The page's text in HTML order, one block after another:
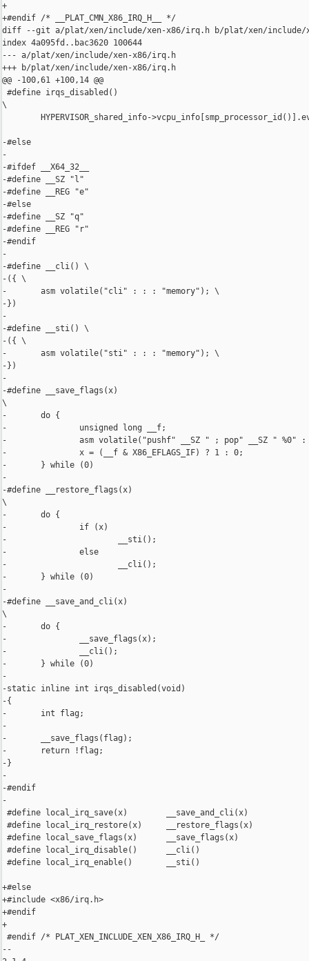
+
+#endif /* __PLAT_CMN_X86_IRQ_H__ */
diff --git a/plat/xen/include/xen-x86/irq.h b/plat/xen/include/
index 4a095fd..bac3620 100644
--- a/plat/xen/include/xen-x86/irq.h
+++ b/plat/xen/include/xen-x86/irq.h
@@ -100,61 +100,14 @@
#define
\
HYPERVISOR_shared_info-
-#else
-
-#ifdef __X64_32__
-#define __SZ "l"
-#define __REG "e"
-#else
-#define __SZ "q"
-#define __REG "r"
-#endif
-
-#define __cli() \
-({ \
-       asm volatile("cli" : : : "memory"); \
-})
-
-#define __sti() \
-({ \
-       asm volatile("sti" : : : "memory"); \
-})
-
-#define
\
-       do {
-               unsigned long __f;
-               asm volatile("pushf" __SZ " ; pop" __SZ "
-               x = (__f & X86_EFLAGS_IF) ? 1 : 0;
-       } while (0)
-
-#define
\
-       do {
-               if (x)
-                       __sti();
-               else
-                       __cli();
-       } while (0)
-
-#define
\
-       do {
-               __save_flags(x);
-               __cli();
-       } while (0)
-
-static inline int irqs_disabled(void)
-{
-       int flag;
-
-       __save_flags(flag);
-       return !flag;
-}
-
-#endif
-
#define local_irq_save(x)        __save_and_cli(x)
#define local_irq_restore(x)     __restore_flags(x)
#define local_save_flags(x)      __save_flags(x)
#define local_irq_disable()      __cli()
#define local_irq_enable()       __sti()
+#else
+#include <x86/irq.h>
+#endif
+
#endif /* PLAT_XEN_INCLUDE_XEN_X86_IRQ_H_ */
--